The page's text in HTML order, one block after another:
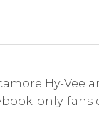
Hy-Vee
only-fans